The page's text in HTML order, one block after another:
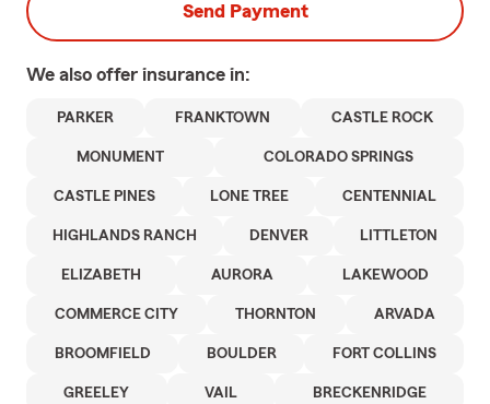
Send Payment
We also offer insurance in:
PARKER FRANKTOWN CASTLE ROCK
MONUMENT COLORADO SPRINGS
CASTLE PINES LONE TREE CENTENNIAL
HIGHLANDS RANCH DENVER LITTLETON
ELIZABETH AURORA LAKEWOOD
COMMERCE CITY THORNTON ARVADA
BROOMFIELD BOULDER FORT COLLINS
GREELEY VAIL BRECKENRIDGE